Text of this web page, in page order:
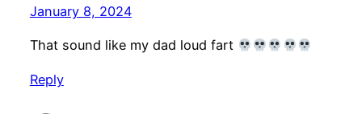
January 8, 2024
That sound like my dad loud fart
Reply